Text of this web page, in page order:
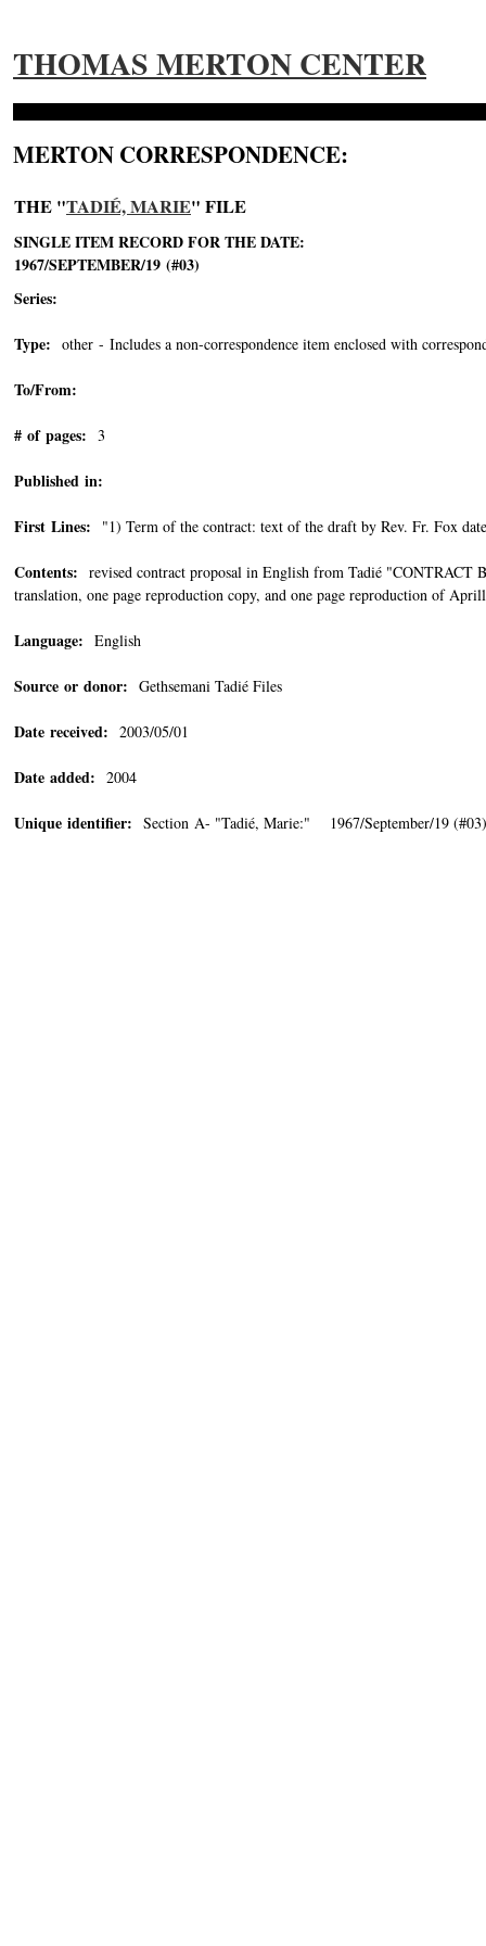
THOMAS MERTON CENTER
MERTON CORRESPONDENCE:
THE "TADIÉ, MARIE" FILE
SINGLE ITEM RECORD FOR THE DATE:
1967/SEPTEMBER/19 (#03)
Series:
Type: other - Includes a non-correspondence item enclosed with
To/From:
# of pages: 3
Published in:
First Lines: "1) Term of the contract: text of the draft by Rev. Fr. Fox
Contents: revised contract proposal in English from Tadié
translation, one page reproduction copy, and one page reproduction of
Language: English
Source or donor: Gethsemani Tadié Files
Date received: 2003/05/01
Date added: 2004
Unique identifier: Section A- "Tadié, Marie:" 1967/September/19 (#03)